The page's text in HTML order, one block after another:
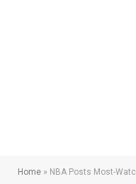
Home » NBA Posts Most-